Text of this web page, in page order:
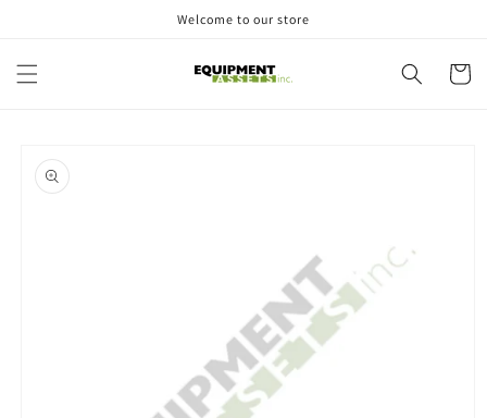
Welcome to our store
Cart
product
information